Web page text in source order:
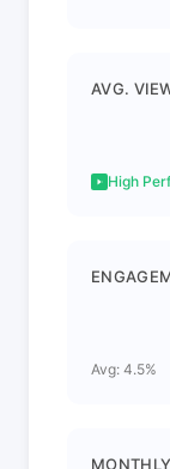
AVG.
High
Avg: 4.5%